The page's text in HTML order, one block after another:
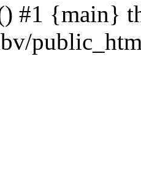
#1 {main}